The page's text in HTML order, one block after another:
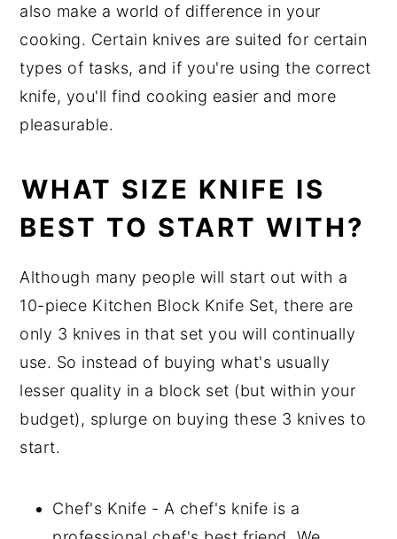
also make a world of difference in your
cooking. Certain knives are suited for certain
types of tasks, and if you're using the correct
knife, you'll find cooking easier and more
pleasurable.
WHAT SIZE KNIFE IS
BEST TO START WITH?
Although many people will start out with a
10-piece Kitchen Block Knife Set, there are
only 3 knives in that set you will continually
use. So instead of buying what's usually
lesser quality in a block set (but within your
budget), splurge on buying these 3 knives to
start.
Chef's Knife - A chef's knife is a